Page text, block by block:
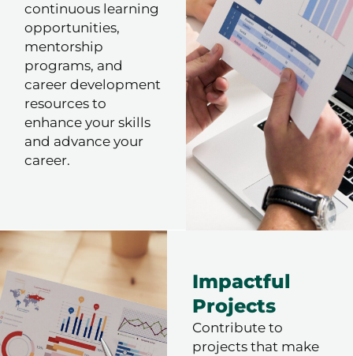
continuous learning
opportunities,
mentorship
programs, and
career development
resources to
enhance your skills
and advance your
career.
Impactful
Projects
Contribute to
projects that make